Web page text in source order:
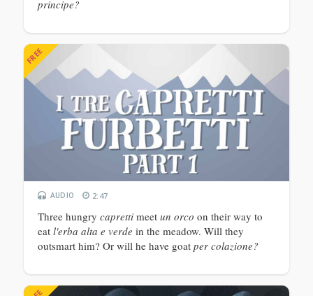
principe?
FREE
AUDIO 2:47
Three hungry caprettimeet un orco on their way to
eat l'erba alta e verde in the meadow. Will they
outsmart him? Or will he have goat per colazione?